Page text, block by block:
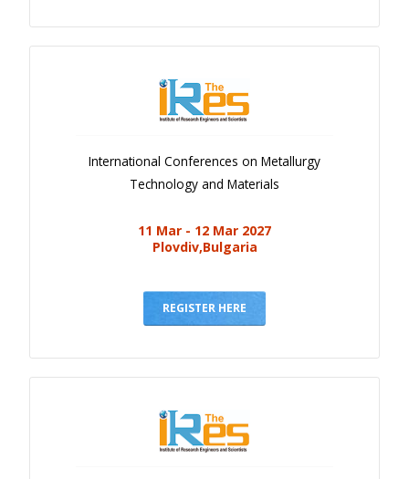
International Conferences on Metallurgy
Technology and Materials
11 Mar - 12 Mar 2027
Plovdiv,Bulgaria
REGISTER HERE